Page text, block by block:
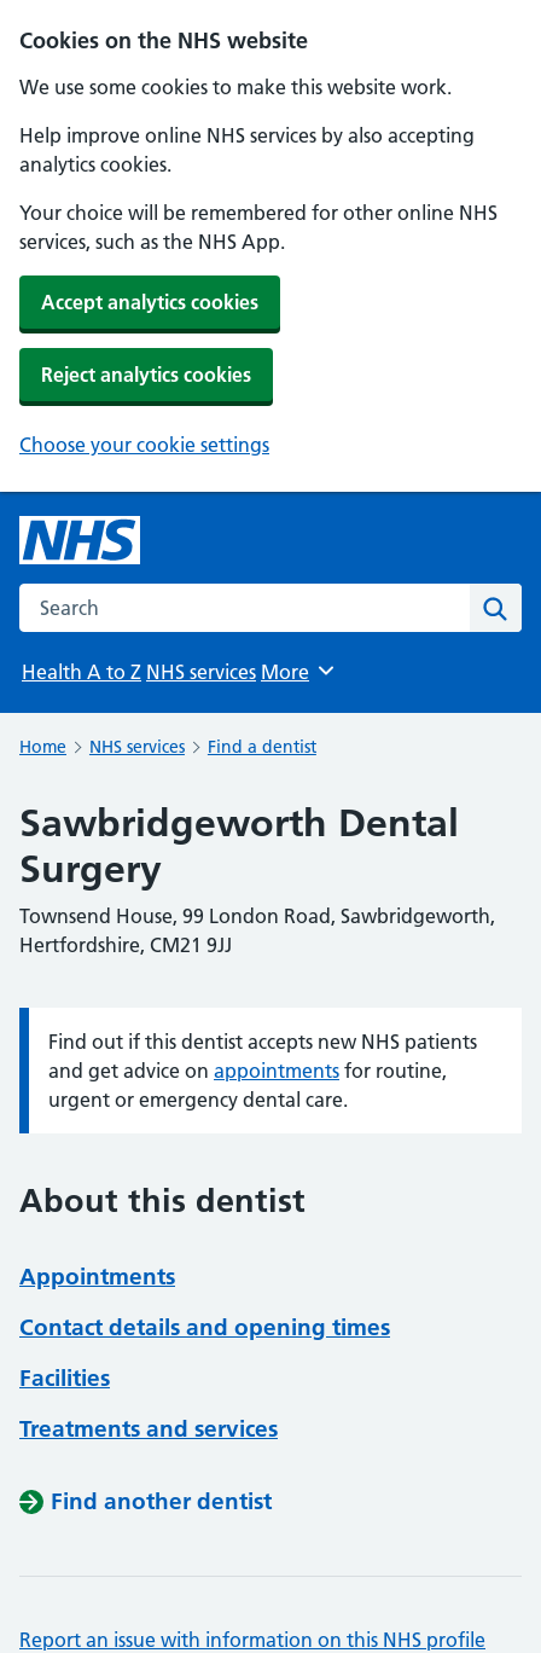
Cookies on the NHS website
We use some cookies to make this website work.
Help improve online NHS services by also accepting
analytics cookies.
Your choice will be remembered for other online NHS
services, such as the NHS App.
Accept analytics cookies
Reject analytics cookies
Choose your cookie settings
Search the NHS website
Health A to Z NHS services Browse
More
Home NHS services Find a dentist
Sawbridgeworth Dental
Surgery
Townsend House, 99 London Road, Sawbridgeworth,
Hertfordshire, CM21 9JJ
Information:
Find out if this dentist accepts new NHS patients
and get advice on appointments for routine,
urgent or emergency dental care.
About this dentist
Appointments
Contact details and opening times
Facilities
Treatments and services
Find another dentist
Report an issue with information on this NHS profile